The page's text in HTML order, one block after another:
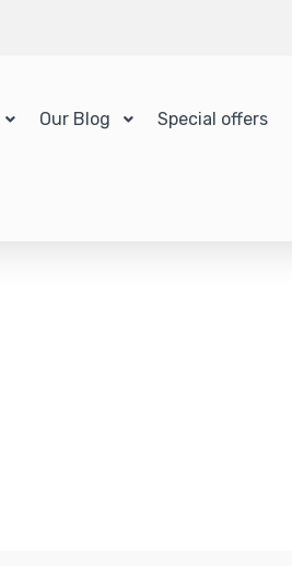
Our Blog Special offers